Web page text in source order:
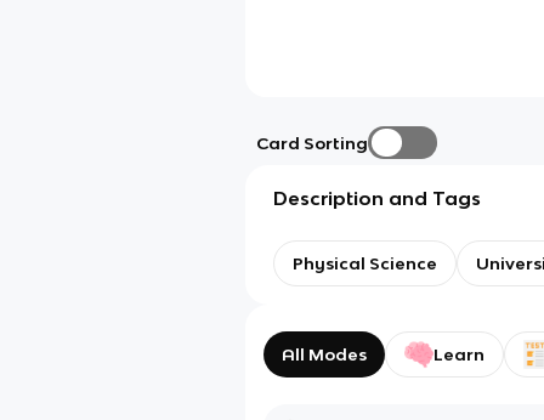
Card Sorting
Description and Tags
Physical Science
All Modes Learn